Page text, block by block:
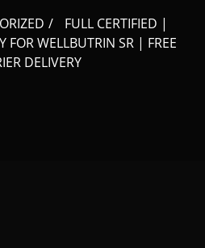
FULL CERTIFIED |
FOR WELLBUTRIN SR | FREE
DELIVERY